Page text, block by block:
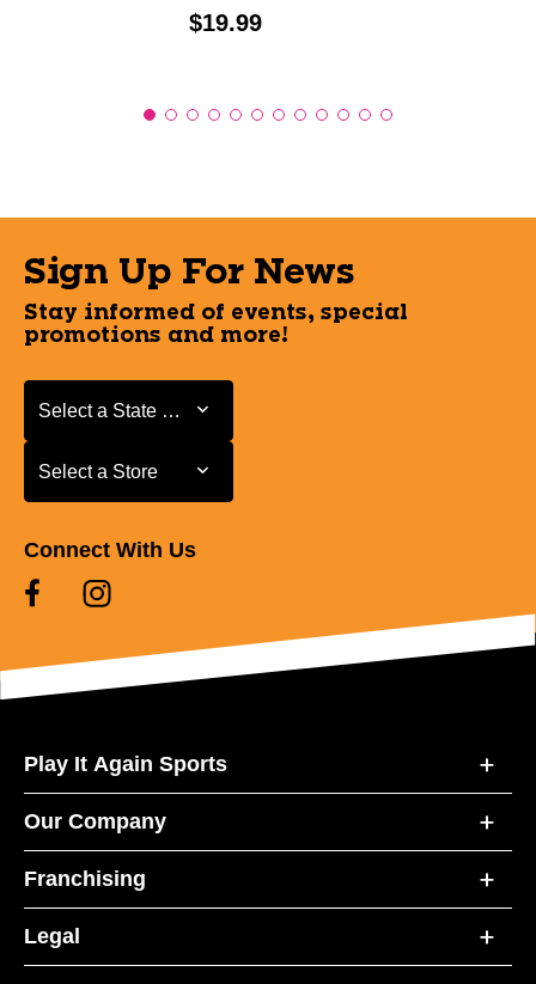
Price:
$19.99
Sign Up For News
Stay informed of events, special
promotions and more!
Select a State or Province
Select a State or Province
Select a Store
Select a Store
Connect With Us
Play It Again Sports
Our Company
Franchising
Legal